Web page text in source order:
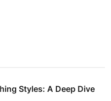
Styles: A Deep Dive